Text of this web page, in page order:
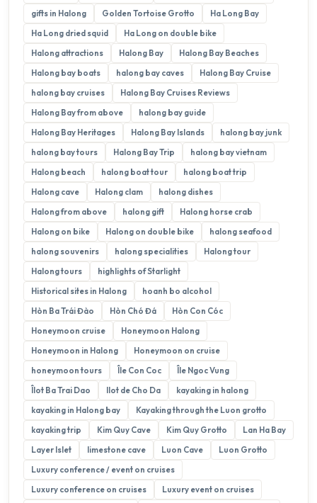
gifts in Halong
Golden Tortoise Grotto
Ha Long Bay
Ha Long dried squid
Ha Long on double bike
Halong attractions
Halong Bay
Halong Bay Beaches
Halong bay boats
halong bay caves
Halong Bay Cruise
halong bay cruises
Halong Bay Cruises Reviews
Halong Bay from above
halong bay guide
Halong Bay Heritages
Halong Bay Islands
halong bay junk
halong bay tours
Halong Bay Trip
halong bay vietnam
Halong beach
halong boat tour
halong boat trip
Halong cave
Halong clam
halong dishes
Halong from above
halong gift
Halong horse crab
Halong on bike
Halong on double bike
halong seafood
halong souvenirs
halong specialities
Halong tour
Halong tours
highlights of Starlight
Historical sites in Halong
hoanh bo alcohol
Hòn Ba Trái Đào
Hòn Chó Đá
Hòn Con Cóc
Honeymoon cruise
Honeymoon Halong
Honeymoon in Halong
Honeymoon on cruise
honeymoon tours
Île Con Coc
Île Ngoc Vung
Îlot Ba Trai Dao
Ilot de Cho Da
kayaking in halong
kayaking in Halong bay
Kayaking through the Luon grotto
kayaking trip
Kim Quy Cave Kim Quy Grotto
Lan Ha Bay
Layer Islet
limestone cave Luon Cave
Luon Grotto
Luxury conference / event on cruises
Luxury conference on cruises
Luxury event on cruises